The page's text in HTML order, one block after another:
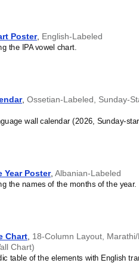
Poster, English-Labeled
the IPA vowel chart.
, Ossetian-Labeled, Sunday-
wall calendar (2026, Sunday-
Year Poster, Albanian-Labeled
the names of the months of the year.
Chart 18-Column Layout,
Chart)
table of the elements with English